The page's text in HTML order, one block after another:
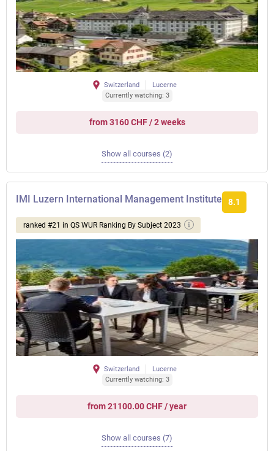
Switzerland
Lucerne
Currently watching: 3
from 3160 CHF / 2 weeks
Show all courses (2)
IMI Luzern International Management Institute 8.1
ranked #21 in QS WUR Ranking By Subject 2023
Switzerland
Lucerne
Currently watching: 3
from 21100.00 CHF / year
Show all courses (7)